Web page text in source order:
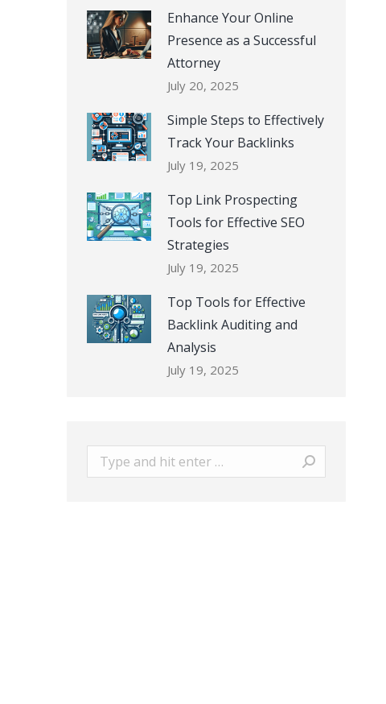
Enhance Your Online
Presence as a Successful
Attorney
July 20, 2025
Simple Steps to Effectively
Track Your Backlinks
July 19, 2025
Top Link Prospecting
Tools for Effective SEO
Strategies
July 19, 2025
Top Tools for Effective
Backlink Auditing and
Analysis
July 19, 2025
Search: